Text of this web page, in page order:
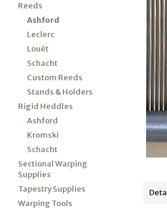
Reeds
Ashford
Leclerc
Louët
Schacht
Custom Reeds
Stands & Holders
Rigid Heddles
Ashford
Kromski
Schacht
Sectional Warping
Supplies
Tapestry Supplies
Warping Tools